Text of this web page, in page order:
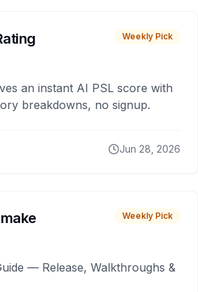
Weekly Pick
an instant AI PSL score with
breakdowns, no signup.
Jun 28, 2026
Weekly Pick
— Release, Walkthroughs &